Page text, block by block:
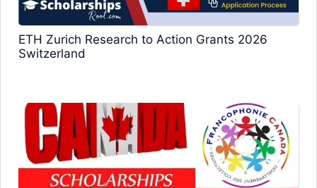
ETH Zurich Research to Action Grants 2026
Switzerland